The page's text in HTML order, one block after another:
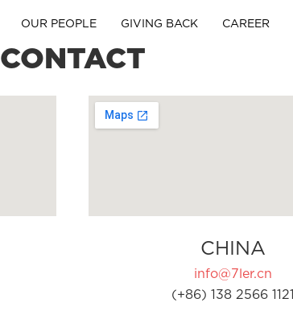
OUR PEOPLE GIVING BACK CAREER
CONTACT
CHINA
info@7ler.cn
(+86) 138 2566 1121